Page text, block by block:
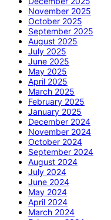
November 2025
October 2025
September 2025
August 2025
July 2025
June 2025
May 2025
April 2025
March 2025
February 2025
January 2025
December 2024
November 2024
October 2024
September 2024
August 2024
July 2024
June 2024
May 2024
April 2024
March 2024